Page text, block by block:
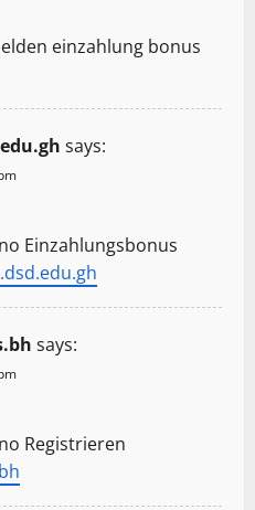
einzahlung bonus
says:
Einzahlungsbonus
says:
Registrieren